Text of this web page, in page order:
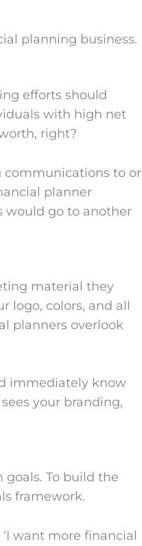
planning business.
efforts should
with high net
right?
communications to or
planner
would go to another
material they
logo, colors, and all
planners overlook
immediately know
your branding,
To build the
framework.
want more financial